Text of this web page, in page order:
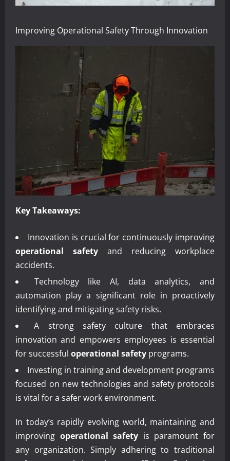
Improving Operational Safety Through Innovation
Key Takeaways:
Innovation is crucial for continuously improving
operational safety and reducing workplace
accidents.
Technology like AI, data analytics, and
automation play a significant role in proactively
identifying and mitigating safety risks.
A strong safety culture that embraces
innovation and empowers employees is essential
for successful operational safety programs.
Investing in training and development programs
focused on new technologies and safety protocols
is vital for a safer work environment.
In today’s rapidly evolving world, maintaining and
improving operational safety is paramount for
any organization. Simply adhering to traditional